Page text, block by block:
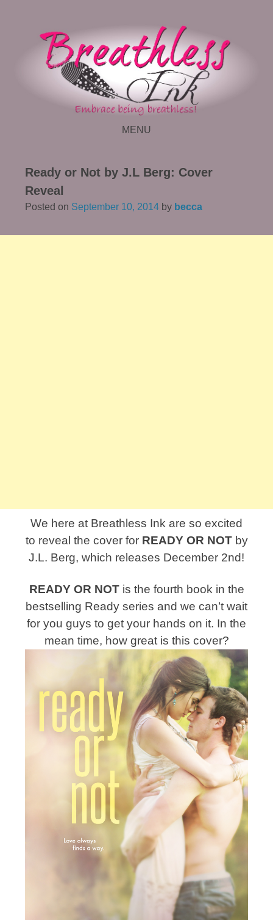
MENU
Ready or Not by J.L Berg: Cover
Reveal
Posted on September 10, 2014 by becca
We here at Breathless Ink are so excited
to reveal the cover for READY OR NOTby
J.L. Berg, which releases December 2nd!
READY OR NOTis the fourth book in the
bestselling Ready series and we can’t wait
for you guys to get your hands on it. In the
mean time, how great is this cover?